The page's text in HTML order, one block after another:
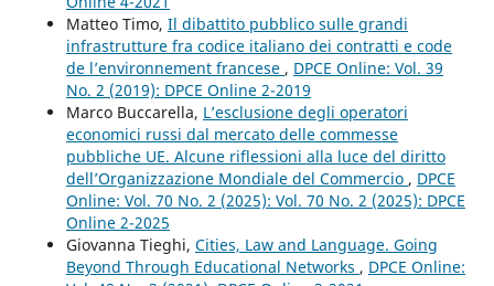
Matteo Timo, Il dibattito pubblico sulle grandi
infrastrutture fra codice italiano dei contratti e code
de l’environnement francese , DPCE Online: Vol. 39
No. 2 (2019): DPCE Online 2-2019
Marco Buccarella, L’esclusione degli operatori
economici russi dal mercato delle commesse
pubbliche UE. Alcune riflessioni alla luce del diritto
dell’Organizzazione Mondiale del Commercio , DPCE
Online: Vol. 70 No. 2 (2025): Vol. 70 No. 2 (2025): DPCE
Online 2-2025
Giovanna Tieghi, Cities, Law and Language. Going
Beyond Through Educational Networks , DPCE Online: